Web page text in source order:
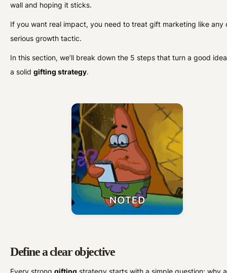
wall and hoping it sticks.
If you want real impact, you need to treat gift marketing like any
serious growth tactic.
In this section, we’ll break down the 5 steps that turn a good
a solidgifting strategy.
Define a clear objective